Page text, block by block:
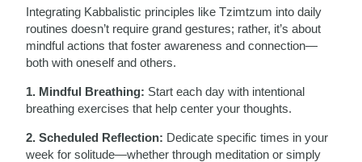
Integrating Kabbalistic principles like Tzimtzum into daily
routines doesn’t require grand gestures; rather, it’s about
mindful actions that foster awareness and connection—
both with oneself and others.
1. Mindful Breathing: Start each day with intentional
breathing exercises that help center your thoughts.
2. Scheduled Reflection: Dedicate specific times in your
week for solitude—whether through meditation or simply